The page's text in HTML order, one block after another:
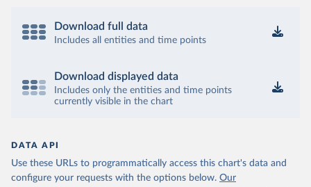
Download full data
Includes all entities and time points
Download displayed data
Includes only the entities and time points
currently visible in the chart
DATA API
Use these URLs to programmatically access this chart's data and
configure your requests with the options below. Our